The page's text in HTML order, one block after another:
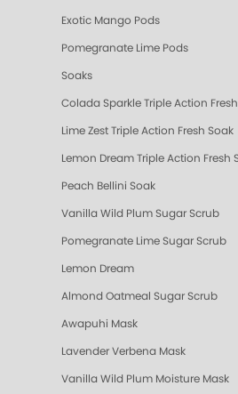
Exotic Mango Pods
Pomegranate Lime Pods
Soaks
Colada Sparkle Triple Action Fresh
Lime Zest Triple Action Fresh Soak
Lemon Dream Triple Action Fresh
Peach Bellini Soak
Vanilla Wild Plum Sugar Scrub
Pomegranate Lime Sugar Scrub
Lemon Dream
Almond Oatmeal Sugar Scrub
Awapuhi Mask
Lavender Verbena Mask
Vanilla Wild Plum Moisture Mask